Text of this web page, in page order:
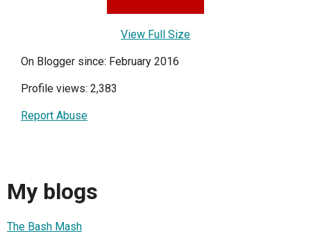
View Full Size
On Blogger since: February 2016
Profile views: 2,383
Report Abuse
My blogs
The Bash Mash